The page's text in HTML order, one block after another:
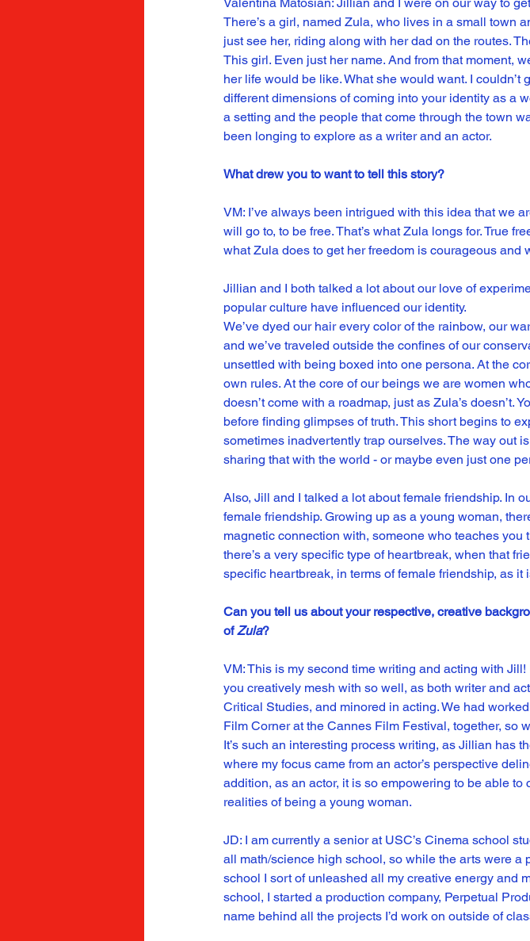
There’s a girl, named Zula, who lives in a small town
just see her, riding along with her dad on the routes.
This girl. Even just her name. And from that moment,
her life would be like. What she would want. I couldn’t
different dimensions of coming into your identity as a
a setting and the people that come through the town
been longing to explore as a writer and an actor.
What drew you to want to tell this story?
VM: I’ve always been intrigued with this idea that we
will go to, to be free. That’s what Zula longs for. True
what Zula does to get her freedom is courageous and
Jillian and I both talked a lot about our love of
popular culture have influenced our identity.
We’ve dyed our hair every color of the rainbow, our
and we’ve traveled outside the confines of our
unsettled with being boxed into one persona. At the
own rules. At the core of our beings we are women
doesn’t come with a roadmap, just as Zula’s doesn’t.
before finding glimpses of truth. This short begins to
sometimes inadvertently trap ourselves. The way out
sharing that with the world - or maybe even just one
Also, Jill and I talked a lot about female friendship. In
female friendship. Growing up as a young woman,
magnetic connection with, someone who teaches you
there’s a very specific type of heartbreak, when that
specific heartbreak, in terms of female friendship, as
Can you tell us about your respective, creative
of Zula?
VM: This is my second time writing and acting with
you creatively mesh with so well, as both writer and
Critical Studies, and minored in acting. We had
Film Corner at the Cannes Film Festival, together, so
It’s such an interesting process writing, as Jillian has
where my focus came from an actor’s perspective
addition, as an actor, it is so empowering to be able
realities of being a young woman.
JD: I am currently a senior at USC’s Cinema school
all math/science high school, so while the arts were a
school I sort of unleashed all my creative energy and
school, I started a production company, Perpetual
name behind all the projects I’d work on outside of